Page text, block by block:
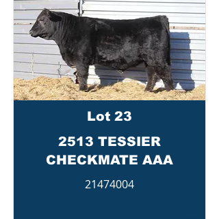
Lot 23
2513 TESSIER
CHECKMATE AAA
21474004